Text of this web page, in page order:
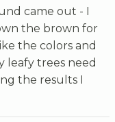
came out - I
the brown for
the colors and
leafy trees need
the results I